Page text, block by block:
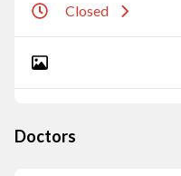
Closed
Doctors